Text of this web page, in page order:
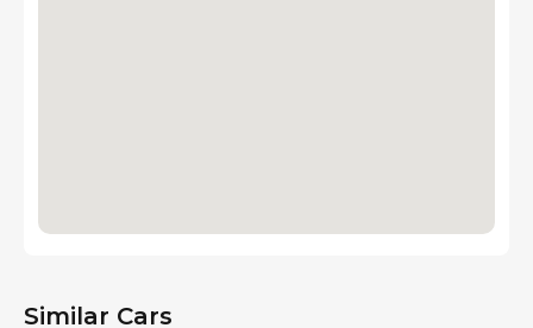
Similar Cars